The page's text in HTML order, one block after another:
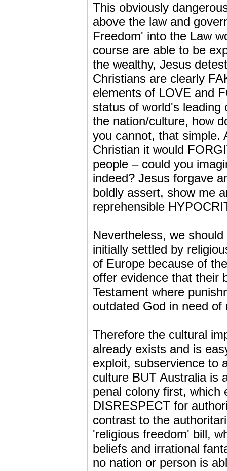
This obviously
above the law and
Freedom' into the Law
course are able to be
the wealthy, Jesus
Christians are clearly
elements of LOVE and
status of world's leading
the nation/culture, how
you cannot, that simple.
Christian it would
people – could you
indeed? Jesus forgave
boldly assert, show me
reprehensible
Nevertheless, we
initially settled by
of Europe because of
offer evidence that their
Testament where
outdated God in need
Therefore the cultural
already exists and is
exploit, subservience to
culture BUT Australia is
penal colony first, which
DISRESPECT for
contrast to the
'religious freedom' bill,
beliefs and irrational
no nation or person is